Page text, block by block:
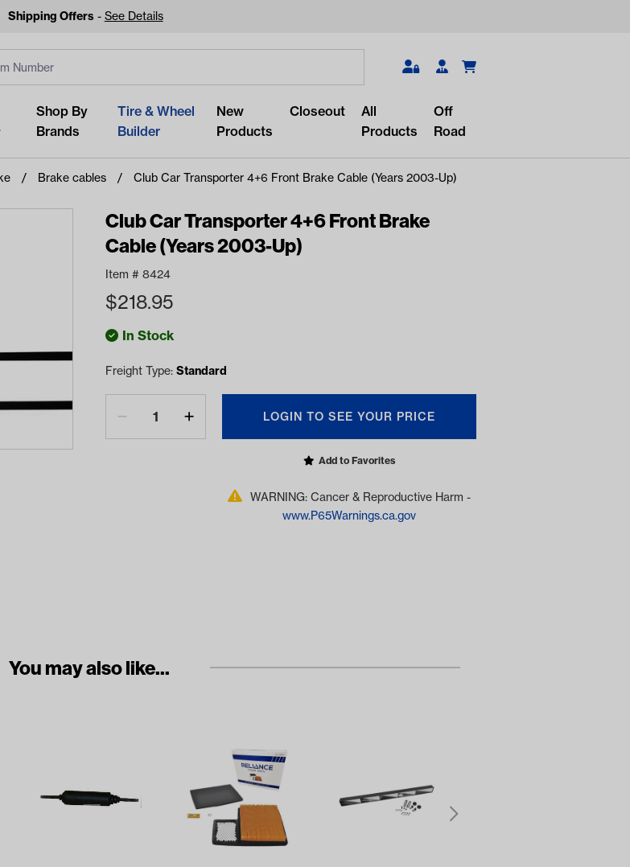
Shipping Offers - See Details
Search
Shop By
Brands
Tire & Wheel
Builder
New
Products
Closeout
All
Products
Off
Road
Brake cables Club Car Transporter 4+6 Front Brake Cable (Years 2003-Up)
Club Car Transporter 4+6 Front Brake
Cable (Years 2003-Up)
Item # 8424
$218.95
In Stock
Freight Type: Standard
LOGIN TO SEE YOUR PRICE
Add to Favorites
WARNING: Cancer & Reproductive Harm -
www.P65Warnings.ca.gov
You may also like...